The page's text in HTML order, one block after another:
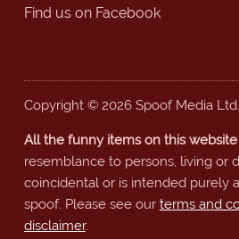
Find us on Facebook
Copyright © 2026 Spoof Media Ltd.
All the funny items on this
resemblance to persons, living or
coincidental or is intended purely
spoof. Please see our terms and
disclaimer.